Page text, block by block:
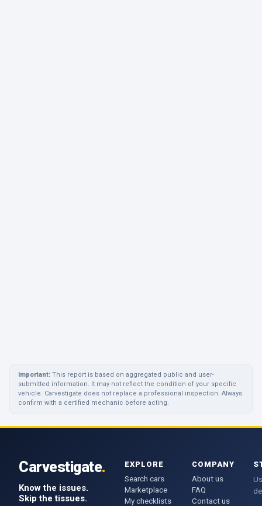
Important: This report is based on aggregated public and user-
submitted information. It may not reflect the condition of your specific
vehicle. Carvestigate does not replace a professional inspection. Always
confirm with a certified mechanic before acting.
Carvestigate.
Know the issues.
Skip the tissues.
EXPLORE
Search cars
Marketplace
My checklists
COMPANY
About us
FAQ
Contact us